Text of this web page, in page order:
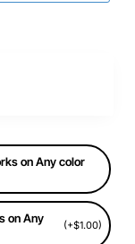
on Any color
on Any
(+$1.00)